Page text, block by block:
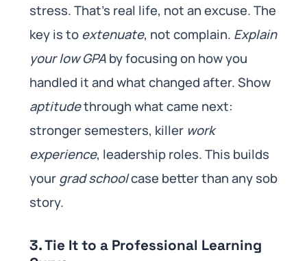
stress. That’s real life, not an excuse. The
key is toextenuate, not complain. Explain
your low GPAby focusing on how you
handled it and what changed after. Show
aptitudethrough what came next:
stronger semesters, killer work
experience, leadership roles. This builds
yourgrad schoolcase better than any sob
story.
3. Tie It to a Professional Learning